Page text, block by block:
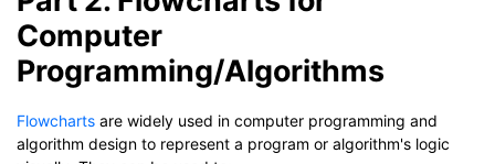
Computer
Programming/Algorithms
Flowcharts are widely used in computer programming and
algorithm design to represent a program or algorithm's logic